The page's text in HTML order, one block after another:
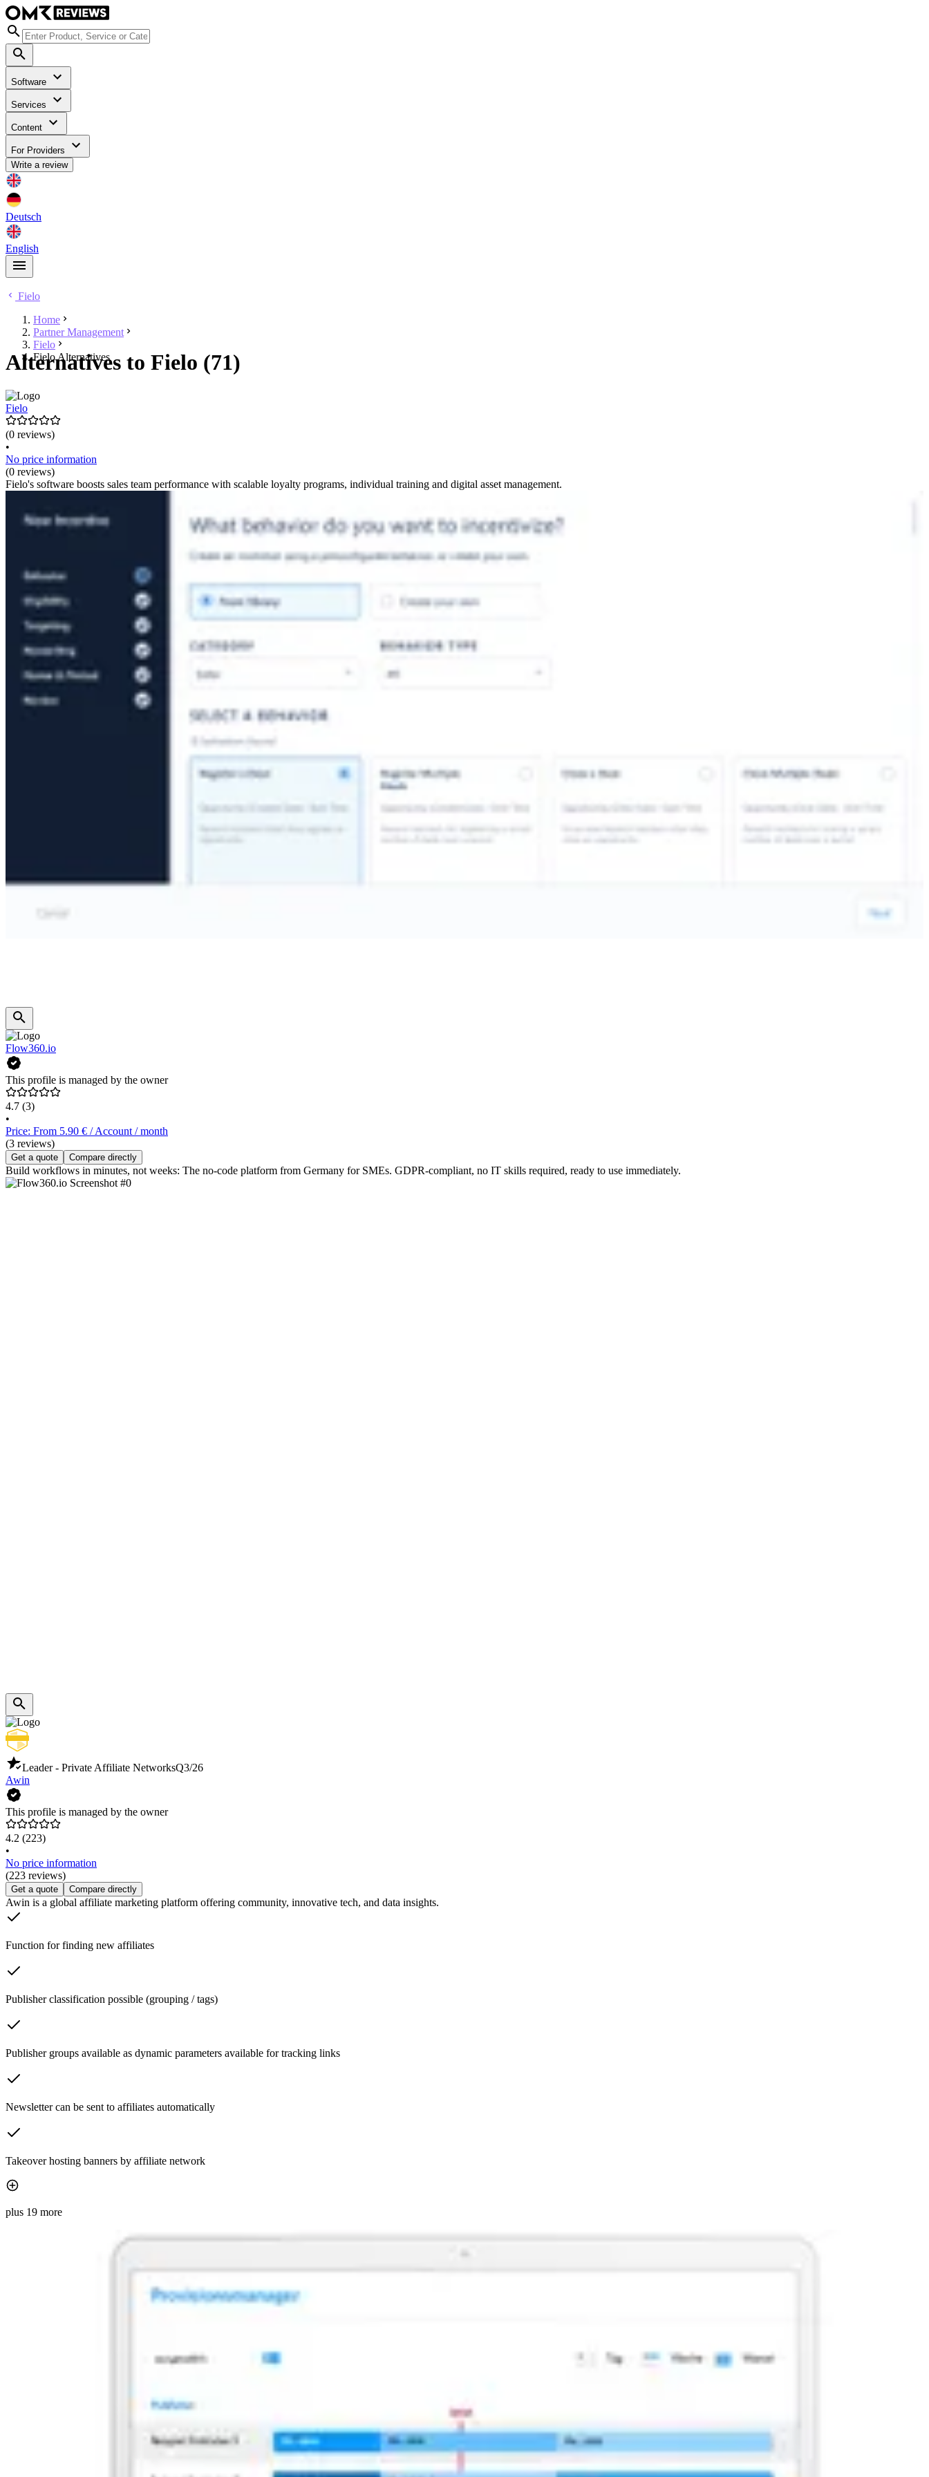
Software
Services
Content
For Providers
Write a review
Deutsch
English
Fielo
Home
Partner Management
Fielo
Fielo Alternatives
Alternatives to Fielo (71)
Fielo
(0 reviews)
•
No price information
(0 reviews)
Fielo's software boosts sales team performance with scalable loyalty programs, individual training and digital asset management.
Flow360.io
This profile is managed by the owner
4.7 (3)
•
Price: From 5.90 € / Account / month
(3 reviews)
Get a quote Compare directly
Build workflows in minutes, not weeks: The no-code platform from Germany for SMEs. GDPR-compliant, no IT skills required, ready to use immediately.
Leader - Private Affiliate NetworksQ3/26
Awin
This profile is managed by the owner
4.2 (223)
•
No price information
(223 reviews)
Get a quote Compare directly
Awin is a global affiliate marketing platform offering community, innovative tech, and data insights.
Function for finding new affiliates
Publisher classification possible (grouping / tags)
Publisher groups available as dynamic parameters available for tracking links
Newsletter can be sent to affiliates automatically
Takeover hosting banners by affiliate network
plus 19 more